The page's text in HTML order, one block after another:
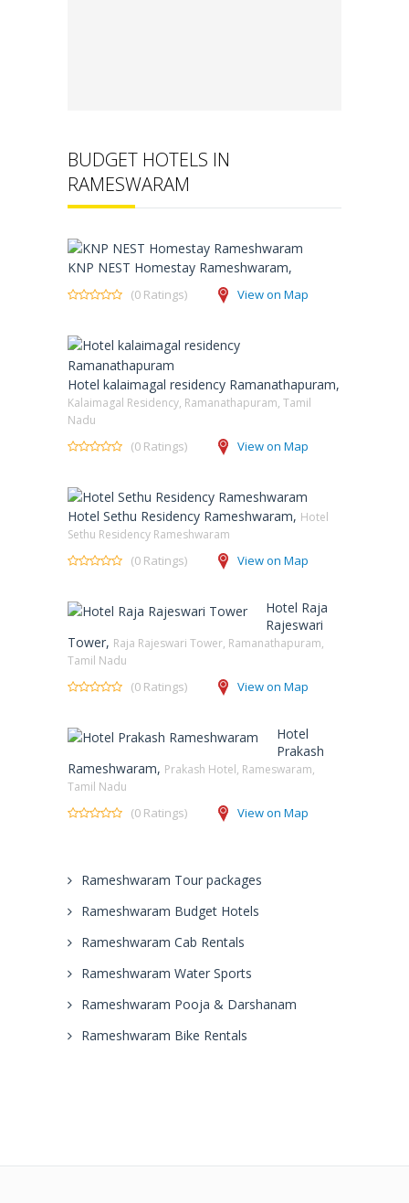
BUDGET HOTELS IN
RAMESWARAM
KNP NEST Homestay Rameshwaram,
(0 Ratings) View on Map
Hotel kalaimagal residency Ramanathapuram,
Kalaimagal Residency, Ramanathapuram, Tamil
Nadu
(0 Ratings) View on Map
Hotel Sethu Residency Rameshwaram, Hotel
Sethu Residency Rameshwaram
(0 Ratings) View on Map
Hotel Raja
Rajeswari
Tower, Raja Rajeswari Tower, Ramanathapuram,
Tamil Nadu
(0 Ratings) View on Map
Hotel
Prakash
Rameshwaram, Prakash Hotel, Rameswaram,
Tamil Nadu
(0 Ratings) View on Map
Rameshwaram Tour packages
Rameshwaram Budget Hotels
Rameshwaram Cab Rentals
Rameshwaram Water Sports
Rameshwaram Pooja & Darshanam
Rameshwaram Bike Rentals